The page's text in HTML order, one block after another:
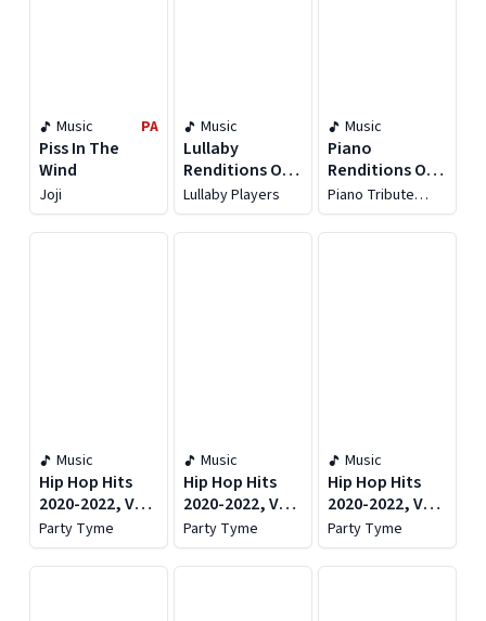
Music PA
Piss In The
Wind
Joji
Music
Lullaby
Renditions Of
Taylor Swift
Lullaby Players
Music
Piano
Renditions Of
Taylor Swift,
Vol. 2
Piano Tribute
Players
Music
Hip Hop Hits
2020-2022, Vol.
1
Party Tyme
Music
Hip Hop Hits
2020-2022, Vol.
1
Party Tyme
Music
Hip Hop Hits
2020-2022, Vol.
1
Party Tyme